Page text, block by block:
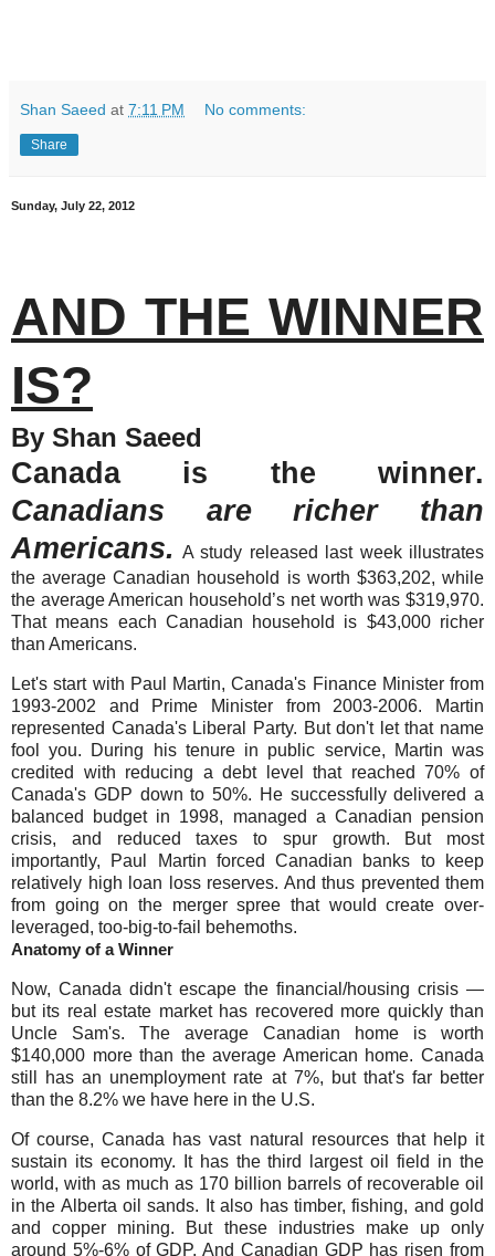
Shan Saeed at 7:11 PM No comments:
Share
Sunday, July 22, 2012
AND THE WINNER
IS?
By Shan Saeed
Canada is the winner.
Canadians are richer than
Americans. A study released last week illustrates
the average Canadian household is worth $363,202, while
the average American household’s net worth was $319,970.
That means each Canadian household is $43,000 richer
than Americans.
Let's start with Paul Martin, Canada's Finance Minister from
1993-2002 and Prime Minister from 2003-2006.
Martin
represented Canada's Liberal Party. But don't let that name
fool you. During his tenure in public service, Martin was
credited with reducing a debt level that reached 70% of
Canada's GDP down to 50%. He successfully delivered a
balanced budget in 1998, managed a Canadian pension
crisis, and reduced taxes to spur growth. But most
importantly, Paul Martin forced Canadian banks to keep
relatively high loan loss reserves. And thus prevented them
from going on the merger spree that would create over-
leveraged, too-big-to-fail behemoths.
Anatomy of a Winner
Now, Canada didn't escape the financial/housing crisis —
but its real estate market has recovered more quickly than
Uncle Sam's. The average Canadian home is worth
$140,000 more than the average American home. Canada
still has an unemployment rate at 7%, but that's far better
than the 8.2% we have here in the U.S.
Of course, Canada has vast natural resources that help it
sustain its economy. It has the third largest oil field in the
world, with as much as 170 billion barrels of recoverable oil
in the Alberta oil sands. It also has timber, fishing, and gold
and copper mining. But these industries make up only
around 5%-6% of GDP. And Canadian GDP has risen from